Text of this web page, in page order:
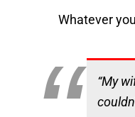
Whatever
“My